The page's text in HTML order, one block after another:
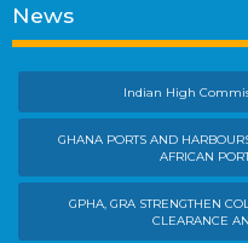
News
Indian High
GHANA PORTS AND
AFRICAN
GPHA, GRA STRENGTHEN
CLEARANCE